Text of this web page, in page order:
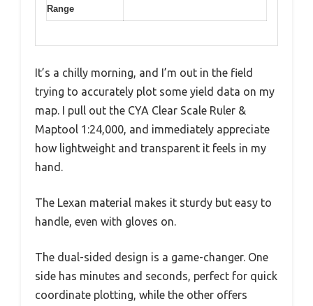
Range
It’s a chilly morning, and I’m out in the field
trying to accurately plot some yield data on my
map. I pull out the CYA Clear Scale Ruler &
Maptool 1:24,000, and immediately appreciate
how lightweight and transparent it feels in my
hand.
The Lexan material makes it sturdy but easy to
handle, even with gloves on.
The dual-sided design is a game-changer. One
side has minutes and seconds, perfect for quick
coordinate plotting, while the other offers